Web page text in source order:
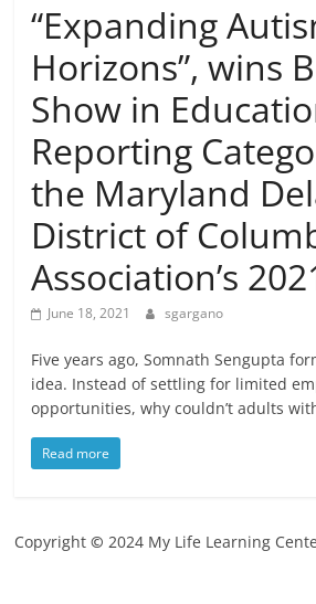
“Expanding
Horizons”, wins
Show in
Reporting
the Maryland
District of
Association’s
June 18, 2021 sgargano
Five years ago, Somnath Sengupta
idea. Instead of settling for limited
opportunities, why couldn’t adults
Read more
Copyright©2024 My Life Learning